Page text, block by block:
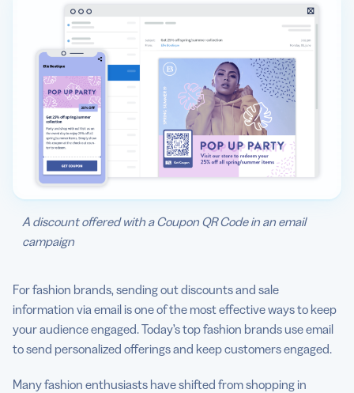
A discount offered with a Coupon QR Code in an email
campaign
For fashion brands, sending out discounts and sale
information via email is one of the most effective ways to keep
your audience engaged. Today’s top fashion brands use email
to send personalized offerings and keep customers engaged.
Many fashion enthusiasts have shifted from shopping in